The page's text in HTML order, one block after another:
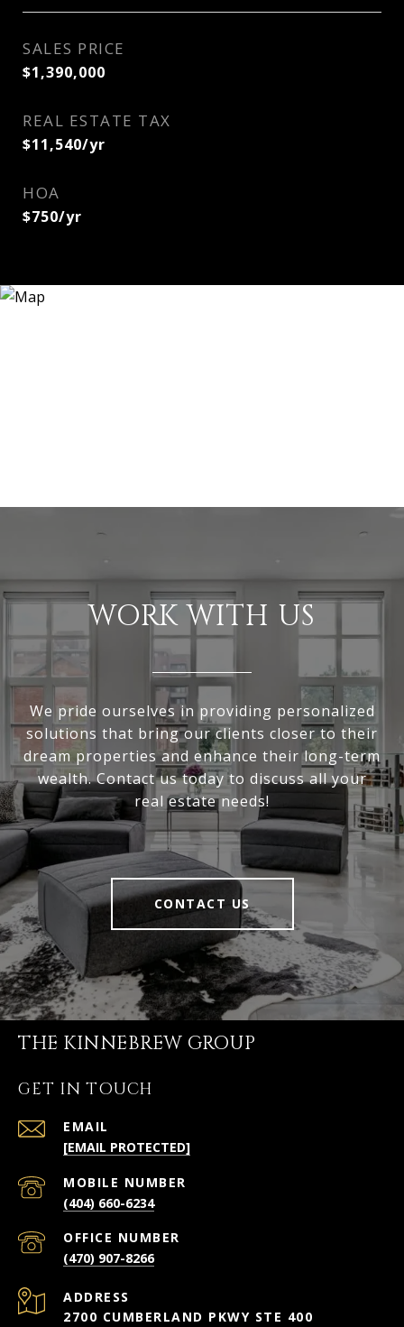
SALES PRICE
$1,390,000
REAL ESTATE TAX
$11,540/yr
HOA
$750/yr
WORK WITH US
We pride ourselves in providing personalized
solutions that bring our clients closer to their
dream properties and enhance their long-term
wealth. Contact us today to discuss all your
real estate needs!
CONTACT US
THE KINNEBREW GROUP
GET IN TOUCH
EMAIL
[EMAIL PROTECTED]
(404) 660-6234
(470) 907-8266
ADDRESS
2700 CUMBERLAND PKWY STE 400